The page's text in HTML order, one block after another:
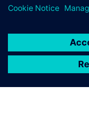
and immersive VR.